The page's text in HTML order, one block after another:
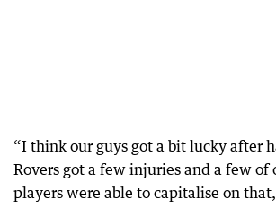
“I think our guys got a bit lucky after
Rovers got a few injuries and a few of
players were able to capitalise on